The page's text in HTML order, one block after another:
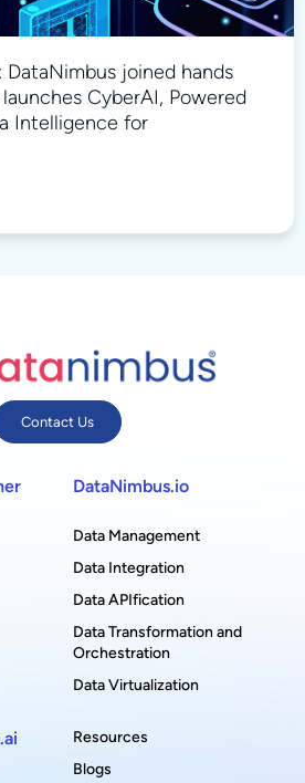
DataNimbus joined hands
CyberAI, Powered
Intelligence for
Contact Us
DataNimbus.io
Data Management
Data Integration
Data APIfication
Data Transformation and
Orchestration
Data Virtualization
Resources
Blogs